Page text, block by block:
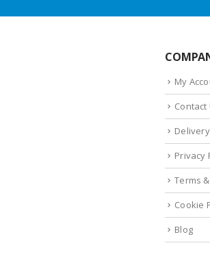
My
Contact
Privacy
Terms
Cookie
Blog